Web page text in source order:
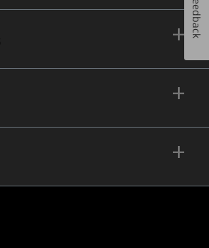
+
+
+
Feedback